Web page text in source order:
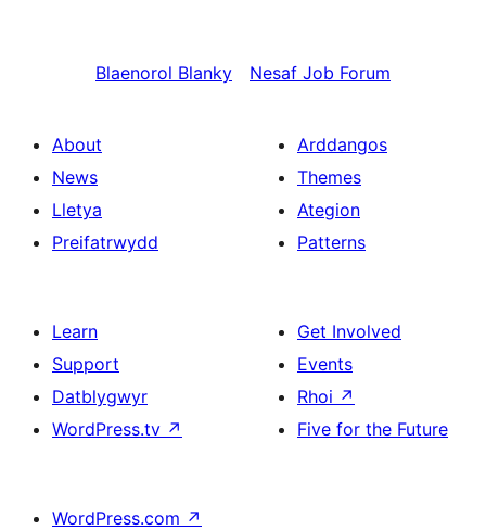
Blaenorol Blanky Nesaf Job Forum
About
News
Lletya
Preifatrwydd
Arddangos
Themes
Ategion
Patterns
Learn
Support
Datblygwyr
WordPress.tv ↗
Get Involved
Events
Rhoi ↗
Five for the Future
WordPress.com ↗